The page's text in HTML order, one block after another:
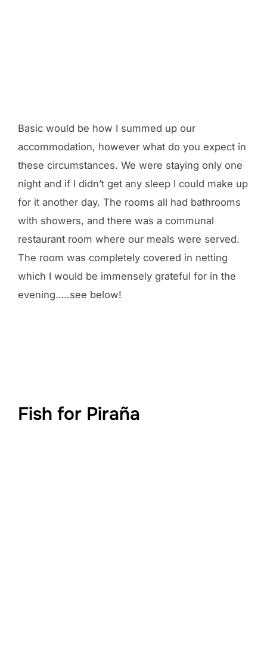
Basic would be how I summed up our
accommodation, however what do you expect in
these circumstances. We were staying only one
night and if I didn’t get any sleep I could make up
for it another day. The rooms all had bathrooms
with showers, and there was a communal
restaurant room where our meals were served.
The room was completely covered in netting
which I would be immensely grateful for in the
evening…..see below!
Fish for Piraña